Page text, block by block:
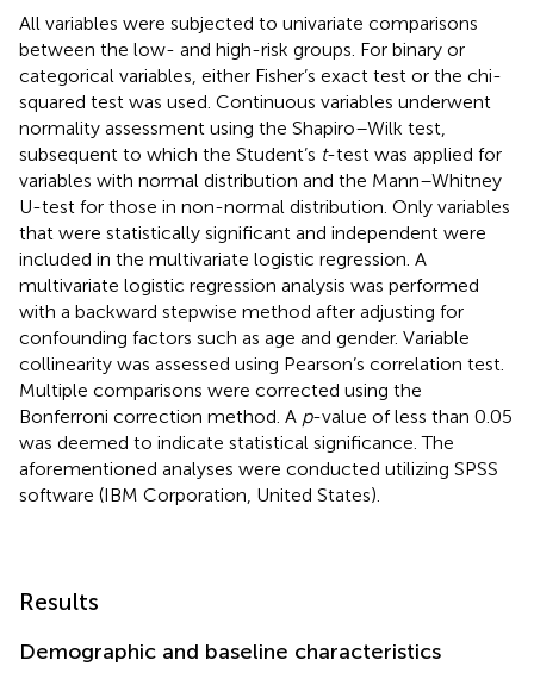
All variables were subjected to univariate comparisons
between the low- and high-risk groups. For binary or
categorical variables, either Fisher’s exact test or the chi-
squared test was used. Continuous variables underwent
normality assessment using the Shapiro–Wilk test,
subsequent to which the Student’s t-test was applied for
variables with normal distribution and the Mann–Whitney
U-test for those in non-normal distribution. Only variables
that were statistically significant and independent were
included in the multivariate logistic regression. A
multivariate logistic regression analysis was performed
with a backward stepwise method after adjusting for
confounding factors such as age and gender. Variable
collinearity was assessed using Pearson’s correlation test.
Multiple comparisons were corrected using the
Bonferroni correction method. A p-value of less than 0.05
was deemed to indicate statistical significance. The
aforementioned analyses were conducted utilizing SPSS
software (IBM Corporation, United States).
Results
Demographic and baseline characteristics